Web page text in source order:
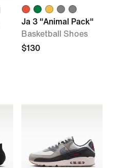
Ja 3 "Animal Pack"
Basketball Shoes
$130